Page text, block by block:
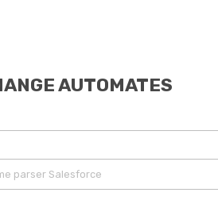
AUTOMATES
parser Salesforce